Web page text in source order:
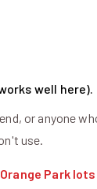
well here).
or anyone
use.
Park lots